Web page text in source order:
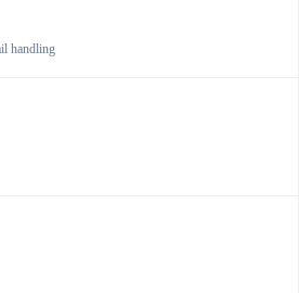
handling